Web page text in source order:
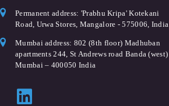
Permanent address: 'Prabhu Kripa' Kotekani
Road, Urwa Stores, Mangalore - 575006, India
Mumbai address: 802 (8th floor) Madhuban
apartments 244, St Andrews road Banda (west)
Mumbai – 400050 India